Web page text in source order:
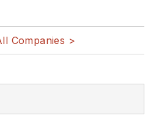
Companies >